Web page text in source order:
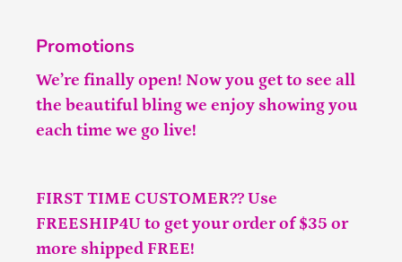
Promotions
We’re finally open! Now you get to see all
the beautiful bling we enjoy showing you
each time we go live!
FIRST TIME CUSTOMER?? Use
FREESHIP4U to get your order of $35 or
more shipped FREE!